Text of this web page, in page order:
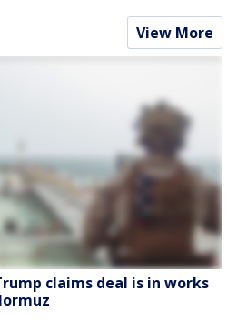
View More
claims deal is in works